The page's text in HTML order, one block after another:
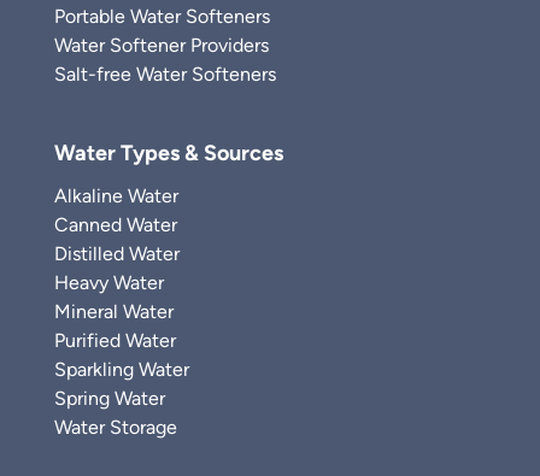
Portable Water Softeners
Water Softener Providers
Salt-free Water Softeners
Water Types & Sources
Alkaline Water
Canned Water
Distilled Water
Heavy Water
Mineral Water
Purified Water
Sparkling Water
Spring Water
Water Storage